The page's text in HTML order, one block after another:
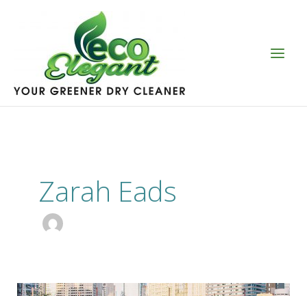
Zarah Eads
Sustainable